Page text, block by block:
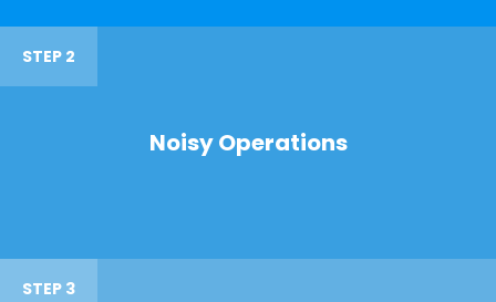
STEP 2
Noisy Operations
STEP 3